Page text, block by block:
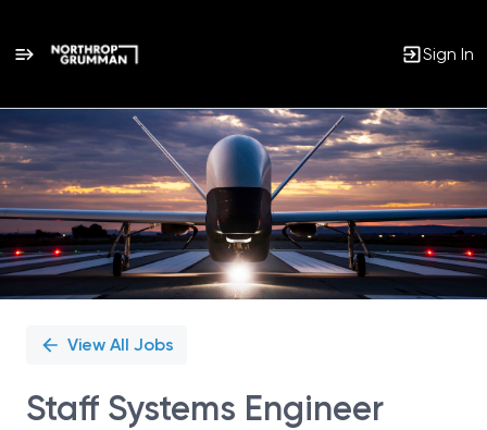
Sign In
Single
Position
View All Jobs
Staff Systems Engineer